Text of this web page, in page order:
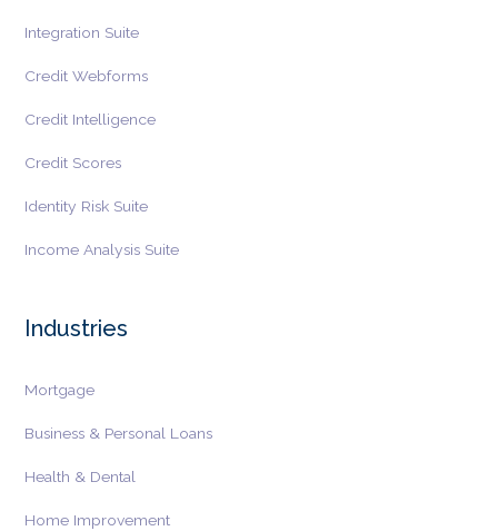
Integration Suite
Credit Webforms
Credit Intelligence
Credit Scores
Identity Risk Suite
Income Analysis Suite
Industries
Mortgage
Business & Personal Loans
Health & Dental
Home Improvement